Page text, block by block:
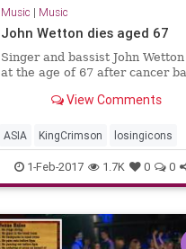
Music | Music
John Wetton dies aged 67
Singer and bassist John
at the age of 67 after cancer
View Comments
ASIA KingCrimson losingicons
progrock
1-Feb-2017 1.7K 0 0